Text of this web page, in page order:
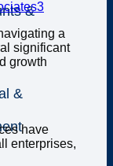
&
&
a
significant
growth
have
enterprises,